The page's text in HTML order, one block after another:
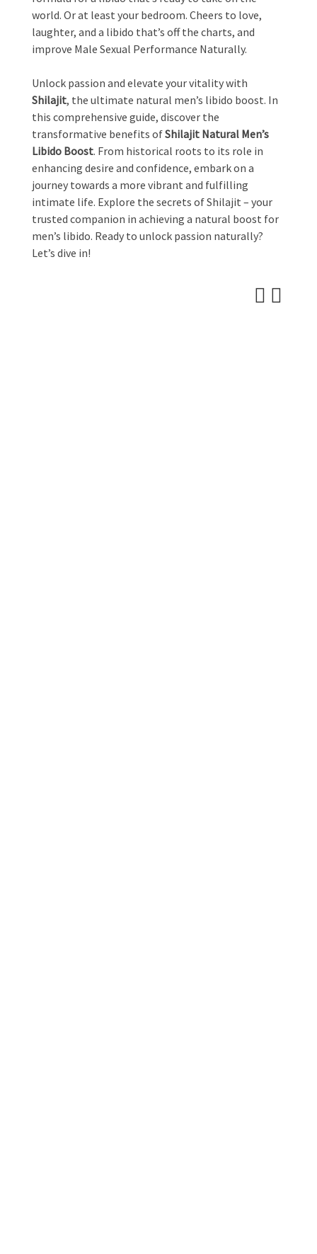
world. Or at least your bedroom. Cheers to love,
laughter, and a libido that’s off the charts, and
improve Male Sexual Performance Naturally.
Unlock passion and elevate your vitality with
Shilajit, the ultimate natural men’s libido boost. In
this comprehensive guide, discover the
transformative benefits ofShilajit Natural Men’s
Libido Boost. From historical roots to its role in
enhancing desire and confidence, embark on a
journey towards a more vibrant and fulfilling
intimate life. Explore the secrets of Shilajit – your
trusted companion in achieving a natural boost for
men’s libido. Ready to unlock passion naturally?
Let’s dive in!